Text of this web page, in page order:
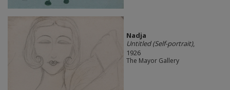
Nadja
Untitled (Self-portrait),
1926
The Mayor Gallery